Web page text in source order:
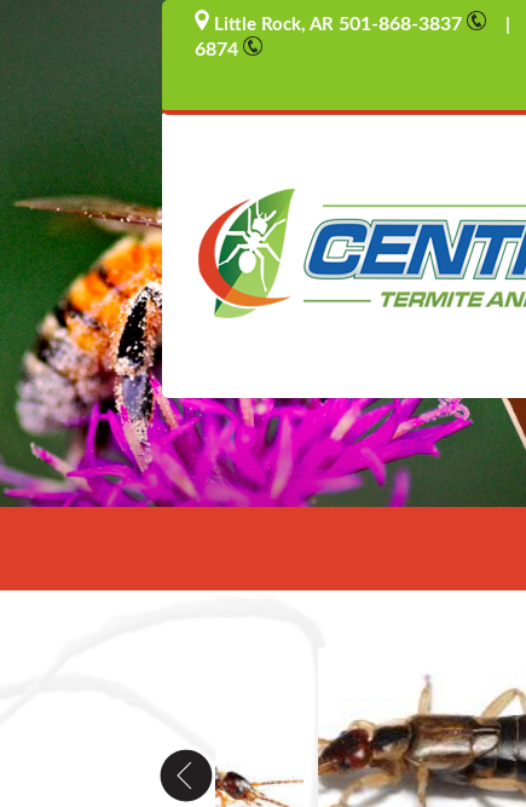
Little Rock, AR 501-868-3837 |
6874